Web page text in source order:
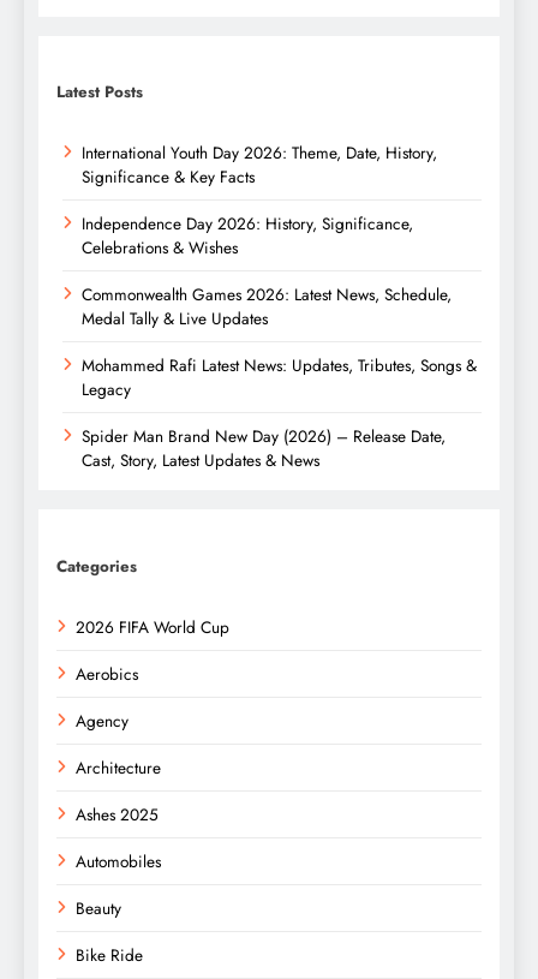
Latest Posts
International Youth Day 2026: Theme, Date, History,
Significance & Key Facts
Independence Day 2026: History, Significance,
Celebrations & Wishes
Commonwealth Games 2026: Latest News, Schedule,
Medal Tally & Live Updates
Mohammed Rafi Latest News: Updates, Tributes, Songs &
Legacy
Spider Man Brand New Day (2026) – Release Date,
Cast, Story, Latest Updates & News
Categories
2026 FIFA World Cup
Aerobics
Agency
Architecture
Ashes 2025
Automobiles
Beauty
Bike Ride